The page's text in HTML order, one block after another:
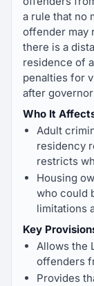
a rule that no
offender may
there is a
residence of
penalties for
after
Who It
Adult
residency
restricts
Housing
who could
limitations
Key
Allows the
offenders
Provides